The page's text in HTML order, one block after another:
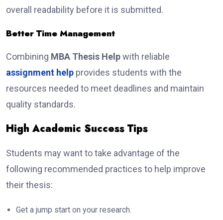
overall readability before it is submitted.
Better Time Management
Combining MBA Thesis Helpwith reliable
assignment help provides students with the
resources needed to meet deadlines and maintain
quality standards.
High Academic Success Tips
Students may want to take advantage of the
following recommended practices to help improve
their thesis:
Get a jump start on your research.